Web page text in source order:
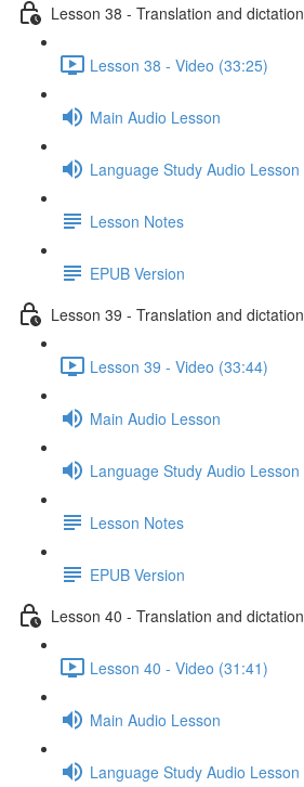
Lesson 38 - Translation and dictation
Lesson 38 - Video (33:25)
Main Audio Lesson
Language Study Audio Lesson
Lesson Notes
EPUB Version
Lesson 39 - Translation and dictation
Lesson 39 - Video (33:44)
Main Audio Lesson
Language Study Audio Lesson
Lesson Notes
EPUB Version
Lesson 40 - Translation and dictation
Lesson 40 - Video (31:41)
Main Audio Lesson
Language Study Audio Lesson